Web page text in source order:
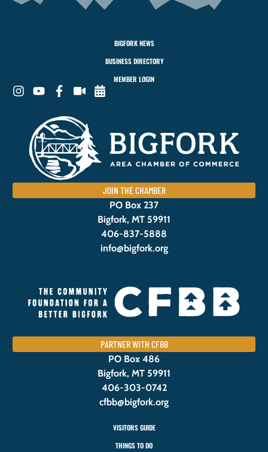
BIGFORK NEWS
BUSINESS DIRECTORY
MEMBER LOGIN
JOIN THE CHAMBER
PO Box 237
Bigfork, MT 59911
406-837-5888
info@bigfork.org
PARTNER WITH CFBB
PO Box 486
Bigfork, MT 59911
406-303-0742
cfbb@bigfork.org
VISITORS GUIDE
THINGS TO DO